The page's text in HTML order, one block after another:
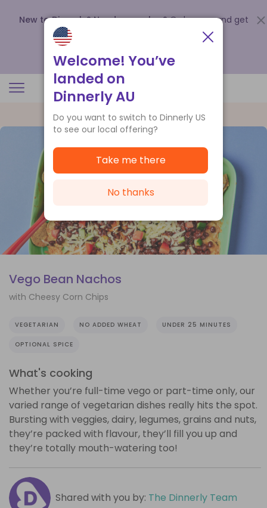
New to Dinnerly? Need a voucher? Order now and get
up to
.
Vego Bean Nachos
with Cheesy Corn Chips
VEGETARIAN NO ADDED WHEAT UNDER 25 MINUTES
OPTIONAL SPICE
What's cooking
Whether you’re full-time vego or part-time only, our
varied range of vegetarian dishes really hits the spot.
Bursting with veggies, dairy, legumes, grains and nuts,
they’re packed with flavour, they’ll fill you up and
they’re totally mouth-watering too!
Shared with you by: The Dinnerly Team
Welcome! You’ve
landed on
Dinnerly AU
Do you want to switch to Dinnerly US
to see our local offering?
Take me there
No thanks